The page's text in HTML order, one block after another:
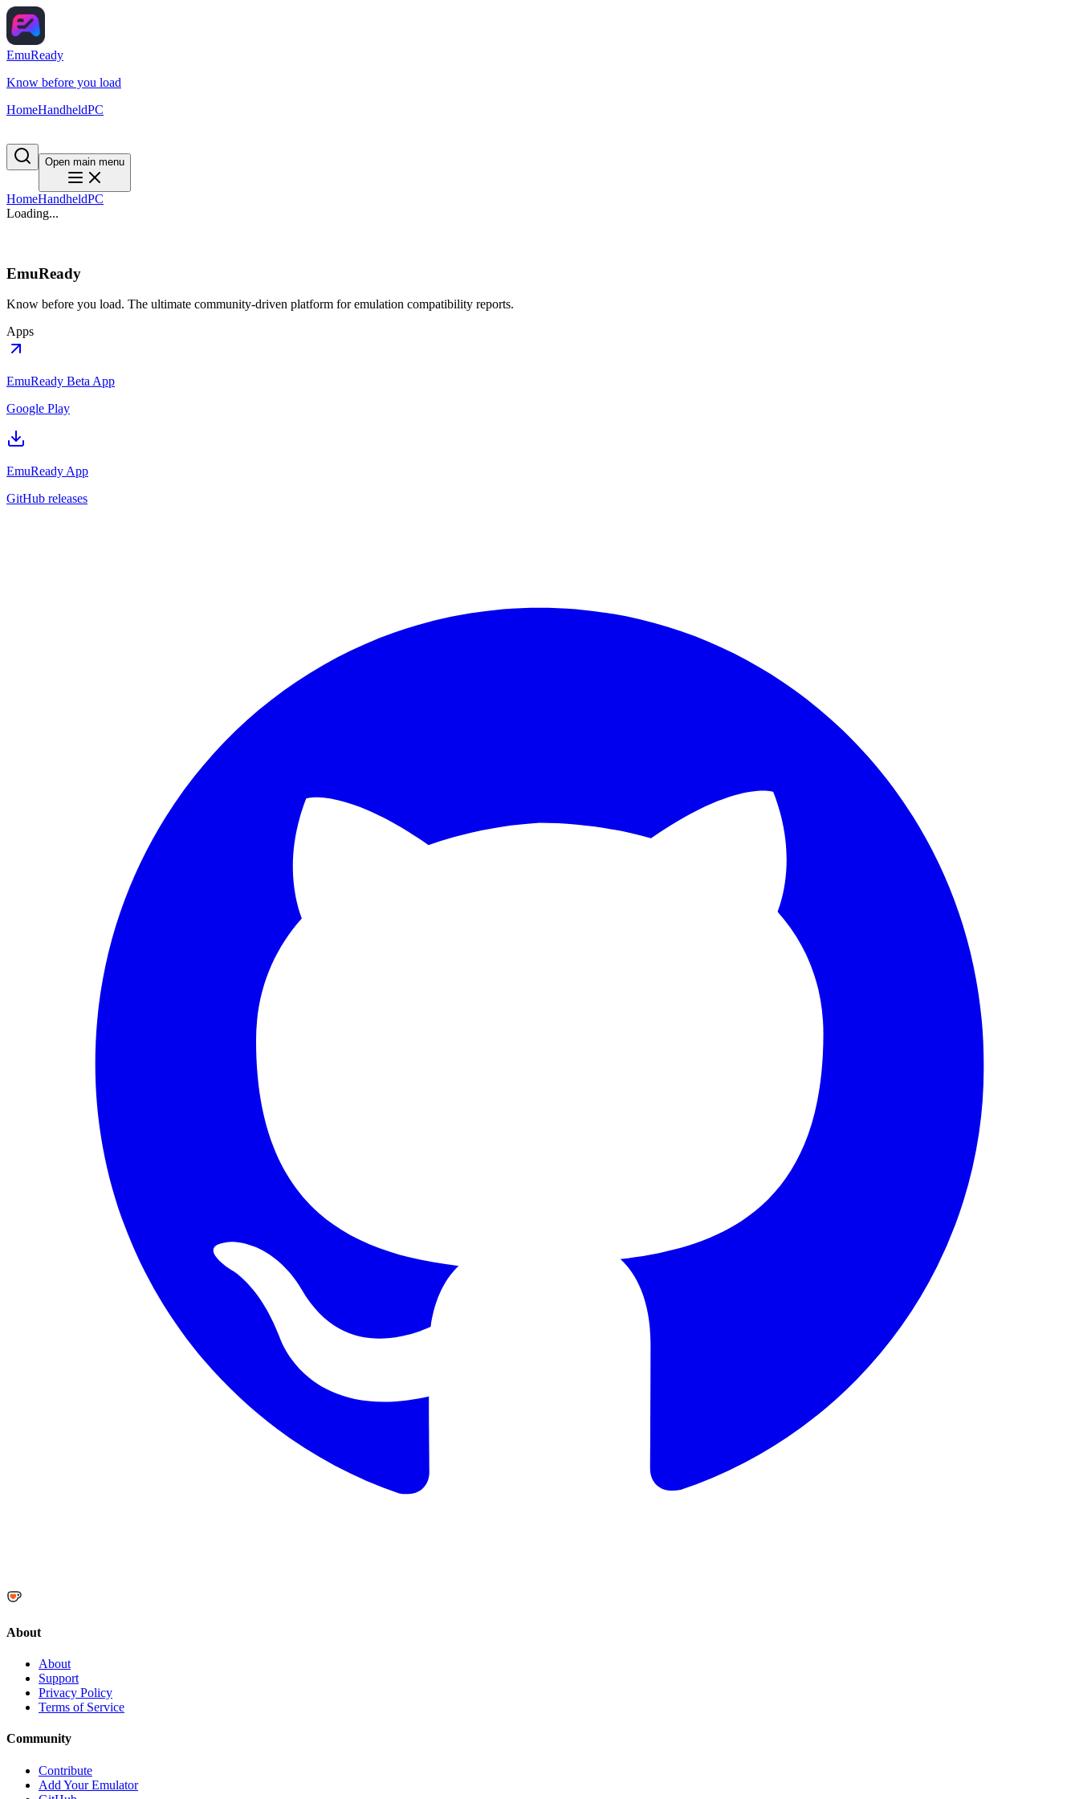
EmuReady
Know before you load
HomeHandheldPC
Open main menu
HomeHandheldPC
Loading...
EmuReady
Know before you load. The ultimate community-driven platform for emulation compatibility reports.
Apps
EmuReady Beta App
Google Play
EmuReady App
GitHub releases
About
About
Support
Privacy Policy
Terms of Service
Community
Contribute
Add Your Emulator